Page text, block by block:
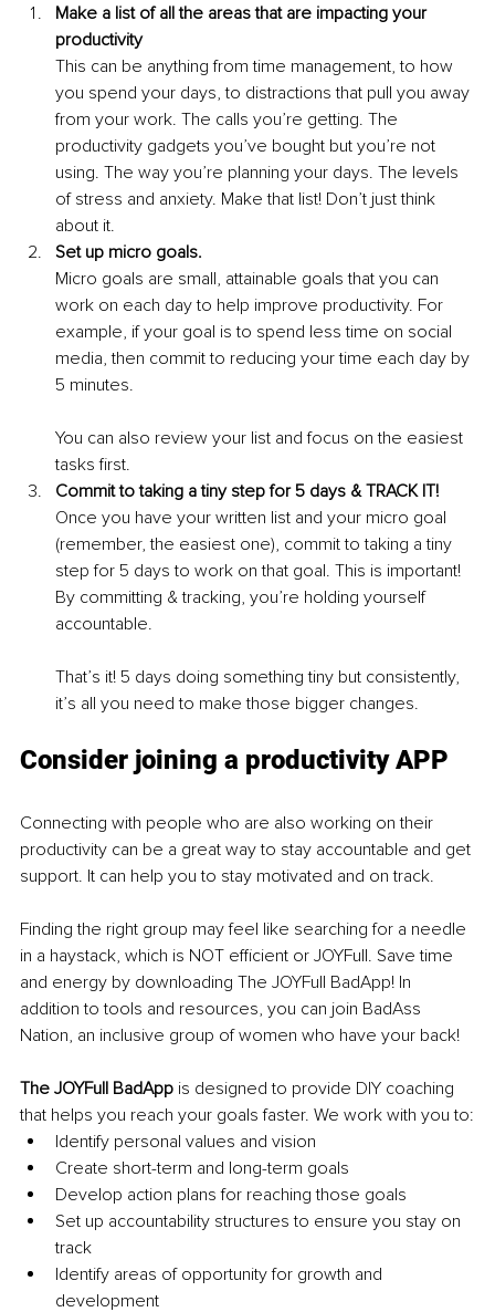
Make a list of all the areas that are impacting your
productivity
This can be anything from time management, to how
you spend your days, to distractions that pull you away
from your work. The calls you’re getting. The
productivity gadgets you’ve bought but you’re not
using. The way you’re planning your days. The levels
of stress and anxiety. Make that list! Don’t just think
about it.
Set up micro goals.
Micro goals are small, attainable goals that you can
work on each day to help improve productivity. For
example, if your goal is to spend less time on social
media, then commit to reducing your time each day by
5 minutes.
You can also review your list and focus on the easiest
tasks first.
Commit to taking a tiny step for 5 days & TRACK IT!
Once you have your written list and your micro goal
(remember, the easiest one), commit to taking a tiny
step for 5 days to work on that goal. This is important!
By committing & tracking, you’re holding yourself
accountable.
That’s it! 5 days doing something tiny but consistently,
it’s all you need to make those bigger changes.
Consider joining a productivity APP
Connecting with people who are also working on their
productivity can be a great way to stay accountable and get
support. It can help you to stay motivated and on track.
Finding the right group may feel like searching for a needle
in a haystack, which is NOT efficient or JOYFull. Save time
and energy by downloading The JOYFull BadApp! In
addition to tools and resources, you can join BadAss
Nation, an inclusive group of women who have your back!
The JOYFull BadApp is designed to provide DIY coaching
that helps you reach your goals faster. We work with you to:
Identify personal values and vision
Create short-term and long-term goals
Develop action plans for reaching those goals
Set up accountability structures to ensure you stay on
track
Identify areas of opportunity for growth and
development